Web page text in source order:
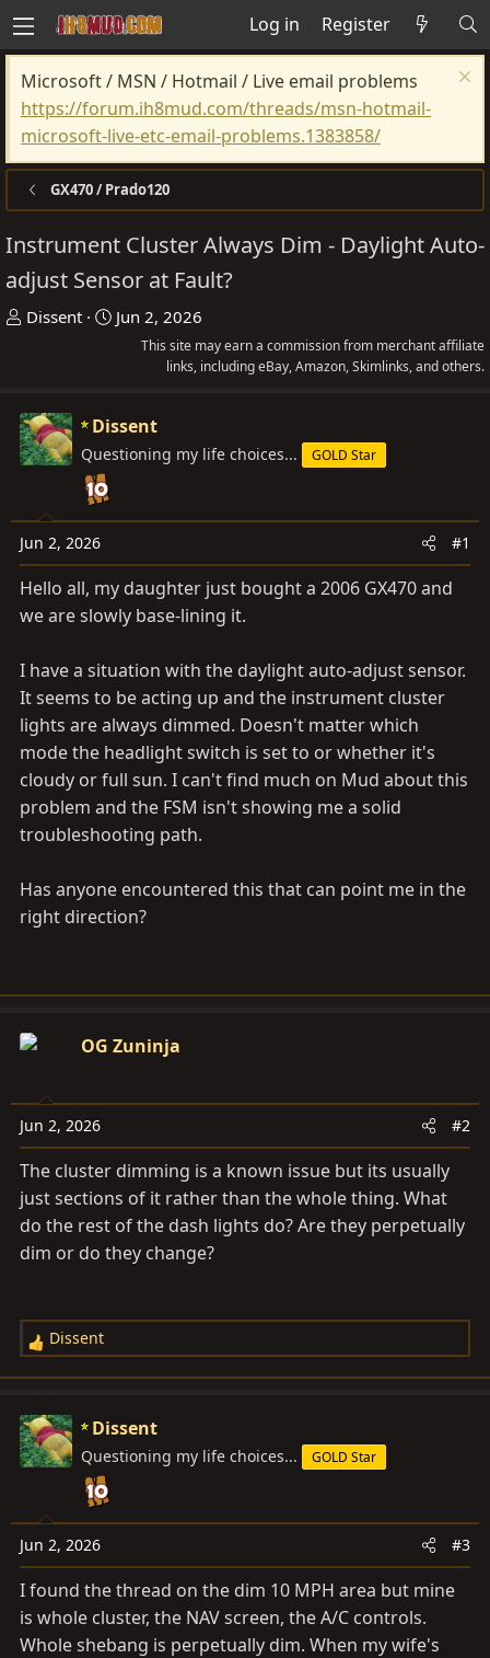
Log in Register
Microsoft / MSN / Hotmail / Live email problems
https://forum.ih8mud.com/threads/msn-hotmail-
microsoft-live-etc-email-problems.1383858/
GX470 / Prado120
Instrument Cluster Always Dim - Daylight Auto-
adjust Sensor at Fault?
T
a
d
a
r
t
Dissent
S
t
d
e
Jun 2, 2026
This site may earn a commission from merchant affiliate
links, including eBay, Amazon, Skimlinks, and others.
Dissent
Questioning my life choices... GOLD Star
Jun 2, 2026 #1
Hello all, my daughter just bought a 2006 GX470 and
we are slowly base-lining it.
I have a situation with the daylight auto-adjust sensor.
It seems to be acting up and the instrument cluster
lights are always dimmed. Doesn't matter which
mode the headlight switch is set to or whether it's
cloudy or full sun. I can't find much on Mud about this
problem and the FSM isn't showing me a solid
troubleshooting path.
Has anyone encountered this that can point me in the
right direction?
OG Zuninja
Jun 2, 2026 #2
The cluster dimming is a known issue but its usually
just sections of it rather than the whole thing. What
do the rest of the dash lights do? Are they perpetually
dim or do they change?
R
e
c
t
i
s
:
Dissent
Dissent
Questioning my life choices... GOLD Star
Jun 2, 2026 #3
I found the thread on the dim 10 MPH area but mine
is whole cluster, the NAV screen, the A/C controls.
Whole shebang is perpetually dim. When my wife's